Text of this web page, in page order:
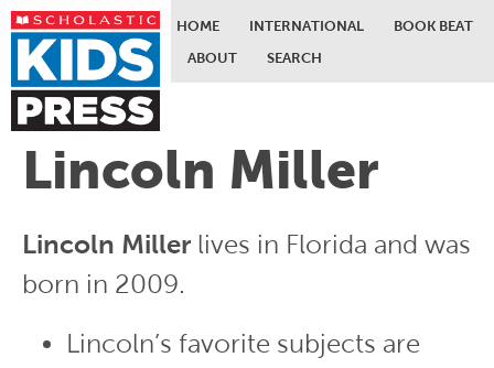
Skip to main content
HOME INTERNATIONAL
BOOK BEAT
ABOUT
SEARCH
Lincoln Miller
Lincoln Miller lives in Florida and was
born in 2009.
Lincoln’s favorite subjects are